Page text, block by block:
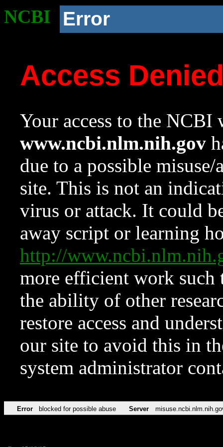
NCBI Error
Access
Your access to the NCBI
www.ncbi.nlm.nih.gov
due to a possible
site. This is not an
virus or attack. It could
away script or learning
http://
more efficient work such
the ability of other
restore access and
our site to avoid this in
system administrator
Error blocked for possible abuse Server